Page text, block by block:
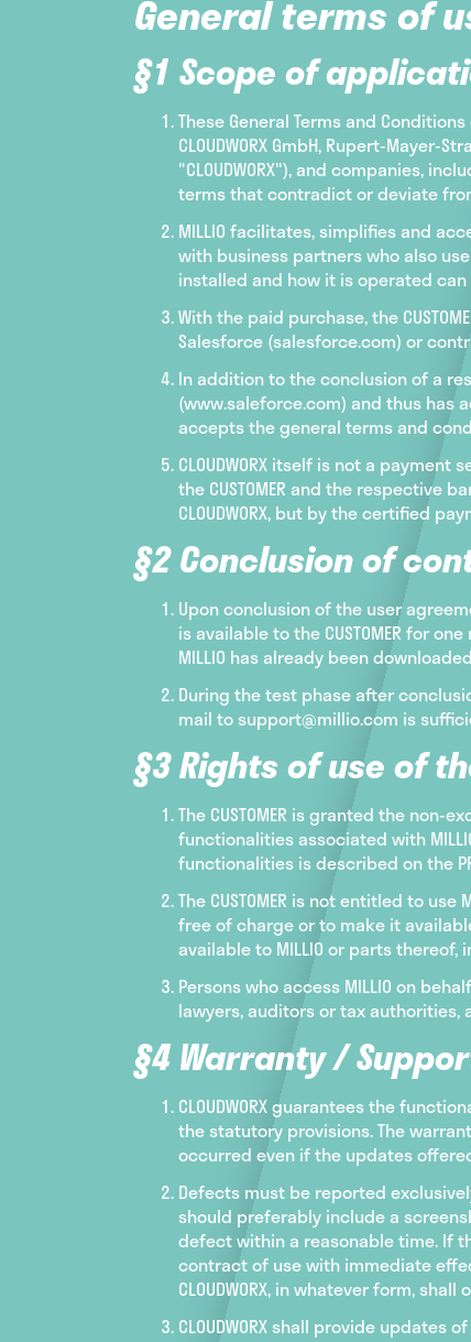
General terms of
§1 Scope of
These General Terms and
CLOUDWORX GmbH, Rupert-
"CLOUDWORX"), and companies,
terms that contradict or deviate
MILLIO facilitates, simplifies and
with business partners who also
installed and how it is operated
With the paid purchase, the
Salesforce (salesforce.com) or
In addition to the conclusion of a
(www.saleforce.com) and thus has
accepts the general terms and
CLOUDWORX itself is not a
the CUSTOMER and the
CLOUDWORX, but by the certified
§2 Conclusion of
Upon conclusion of the user
is available to the CUSTOMER for
MILLIO has already been
During the test phase after
mail to support@millio.com is
§3 Rights of use of
The CUSTOMER is granted the
functionalities associated with
functionalities is described on the
The CUSTOMER is not entitled to
free of charge or to make it
available to MILLIO or parts
Persons who access MILLIO on
lawyers, auditors or tax
§4 Warranty /
CLOUDWORX guarantees the
the statutory provisions. The
occurred even if the updates offered
Defects must be reported
should preferably include a
defect within a reasonable time. If
contract of use with immediate
CLOUDWORX, in whatever form,
CLOUDWORX shall provide